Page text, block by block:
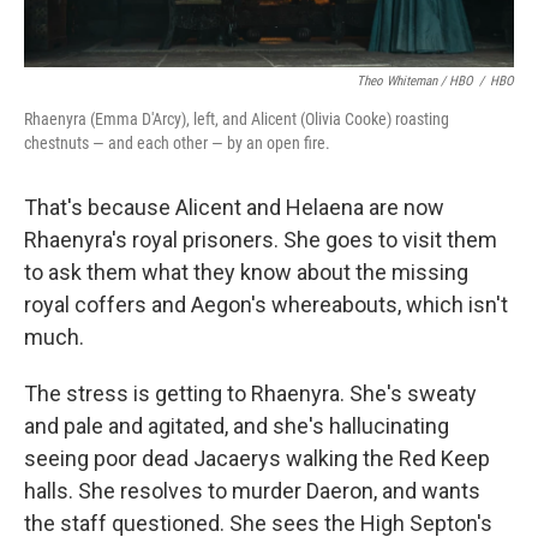
Theo Whiteman / HBO / HBO
Rhaenyra (Emma D'Arcy), left, and Alicent (Olivia Cooke) roasting
chestnuts — and each other — by an open fire.
That's because Alicent and Helaena are now
Rhaenyra's royal prisoners. She goes to visit them
to ask them what they know about the missing
royal coffers and Aegon's whereabouts, which isn't
much.
The stress is getting to Rhaenyra. She's sweaty
and pale and agitated, and she's hallucinating
seeing poor dead Jacaerys walking the Red Keep
halls. She resolves to murder Daeron, and wants
the staff questioned. She sees the High Septon's